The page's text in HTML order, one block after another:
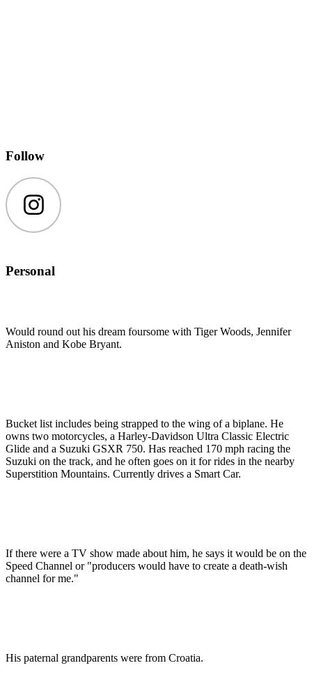
Follow
Instagram
Personal
Would round out his dream foursome with Tiger Woods, Jennifer
Aniston and Kobe Bryant.
Bucket list includes being strapped to the wing of a biplane. He
owns two motorcycles, a Harley-Davidson Ultra Classic Electric
Glide and a Suzuki GSXR 750. Has reached 170 mph racing the
Suzuki on the track, and he often goes on it for rides in the nearby
Superstition Mountains. Currently drives a Smart Car.
If there were a TV show made about him, he says it would be on the
Speed Channel or "producers would have to create a death-wish
channel for me."
His paternal grandparents were from Croatia.